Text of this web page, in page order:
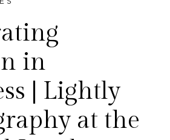
in
| Lightly
at the
powerful
filled with